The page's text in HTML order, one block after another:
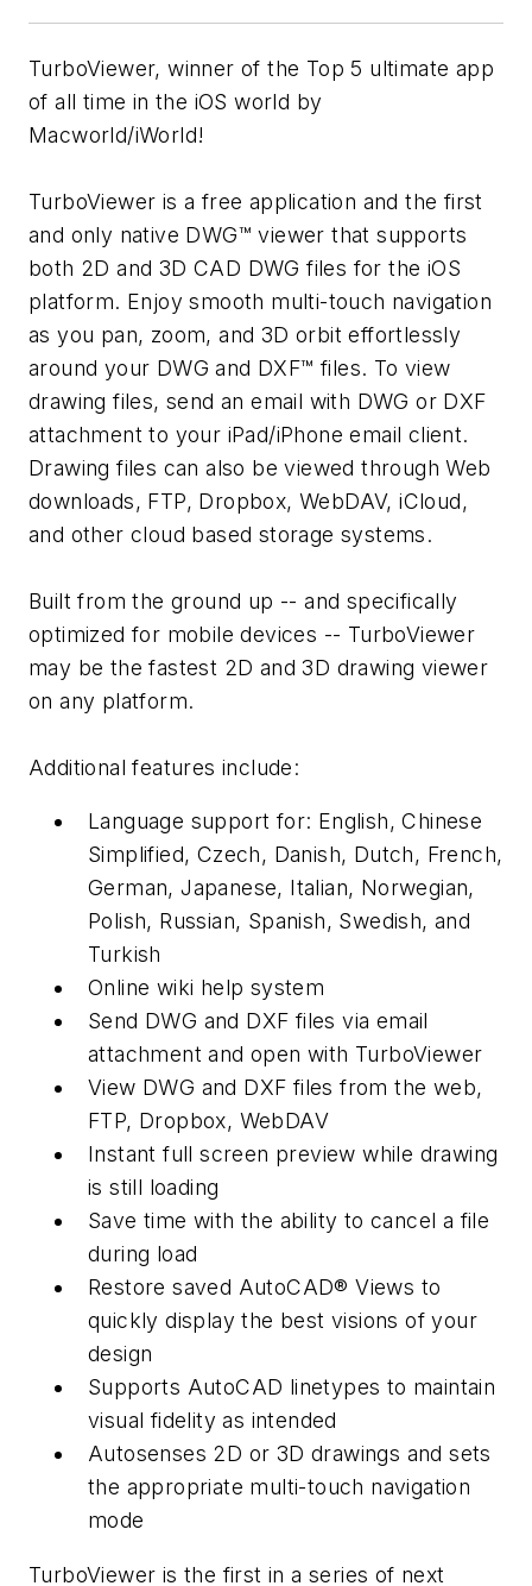
TurboViewer, winner of the Top 5 ultimate app
of all time in the iOS world by
Macworld/iWorld!
TurboViewer is a free application and the first
and only native DWG™ viewer that supports
both 2D and 3D CAD DWG files for the iOS
platform. Enjoy smooth multi-touch navigation
as you pan, zoom, and 3D orbit effortlessly
around your DWG and DXF™ files. To view
drawing files, send an email with DWG or DXF
attachment to your iPad/iPhone email client.
Drawing files can also be viewed through Web
downloads, FTP, Dropbox, WebDAV, iCloud,
and other cloud based storage systems.
Built from the ground up -- and specifically
optimized for mobile devices -- TurboViewer
may be the fastest 2D and 3D drawing viewer
on any platform.
Additional features include:
Language support for: English, Chinese
Simplified, Czech, Danish, Dutch, French,
German, Japanese, Italian, Norwegian,
Polish, Russian, Spanish, Swedish, and
Turkish
Online wiki help system
Send DWG and DXF files via email
attachment and open with TurboViewer
View DWG and DXF files from the web,
FTP, Dropbox, WebDAV
Instant full screen preview while drawing
is still loading
Save time with the ability to cancel a file
during load
Restore saved AutoCAD® Views to
quickly display the best visions of your
design
Supports AutoCAD linetypes to maintain
visual fidelity as intended
Autosenses 2D or 3D drawings and sets
the appropriate multi-touch navigation
mode
TurboViewer is the first in a series of next